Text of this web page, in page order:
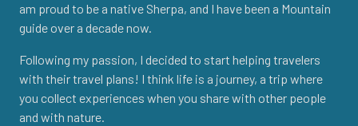
am proud to be a native Sherpa, and I have been a Mountain
guide over a decade now.
Following my passion, I decided to start helping travelers
with their travel plans! I think life is a journey, a trip where
you collect experiences when you share with other people
and with nature.